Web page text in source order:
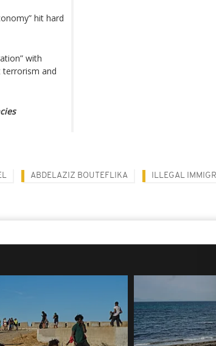
hit hard
with
terrorism and
ABDELAZIZ BOUTEFLIKA ILLEGAL